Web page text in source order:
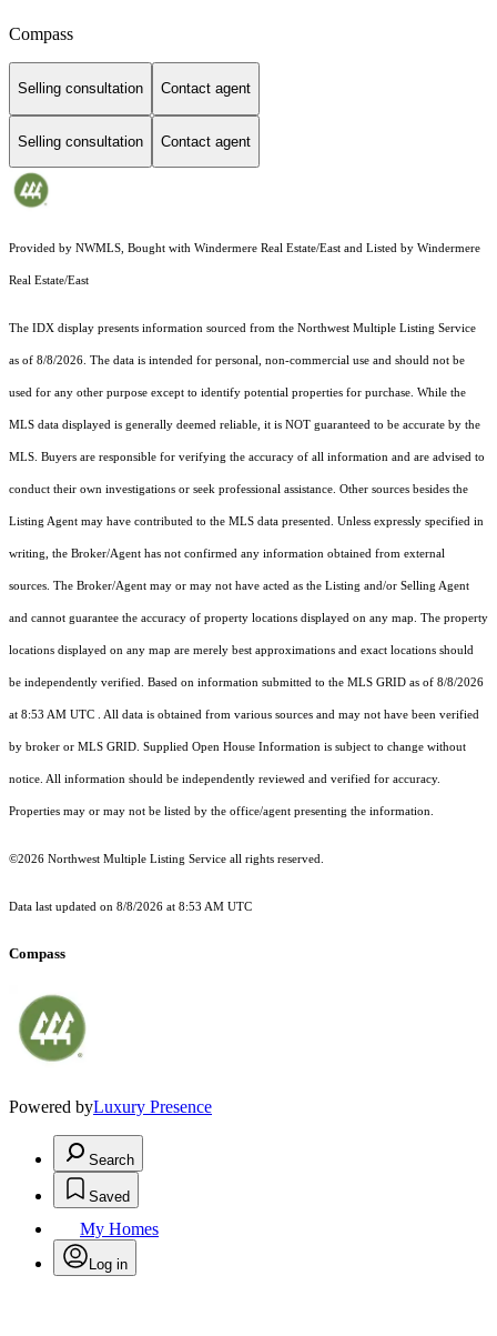
Compass
Selling consultation Contact agent
Selling consultation Contact agent
Provided by NWMLS, Bought with Windermere Real Estate/East and Listed by Windermere
Real Estate/East
The IDX display presents information sourced from the Northwest Multiple Listing Service
as of 8/8/2026. The data is intended for personal, non-commercial use and should not be
used for any other purpose except to identify potential properties for purchase. While the
MLS data displayed is generally deemed reliable, it is NOT guaranteed to be accurate by the
MLS. Buyers are responsible for verifying the accuracy of all information and are advised to
conduct their own investigations or seek professional assistance. Other sources besides the
Listing Agent may have contributed to the MLS data presented. Unless expressly specified in
writing, the Broker/Agent has not confirmed any information obtained from external
sources. The Broker/Agent may or may not have acted as the Listing and/or Selling Agent
and cannot guarantee the accuracy of property locations displayed on any map. The property
locations displayed on any map are merely best approximations and exact locations should
be independently verified. Based on information submitted to the MLS GRID as of 8/8/2026
at 8:53 AM UTC . All data is obtained from various sources and may not have been verified
by broker or MLS GRID. Supplied Open House Information is subject to change without
notice. All information should be independently reviewed and verified for accuracy.
Properties may or may not be listed by the office/agent presenting the information.
©2026 Northwest Multiple Listing Service all rights reserved.
Data last updated on 8/8/2026 at 8:53 AM UTC
Compass
Powered byLuxury Presence
Search
Saved
My Homes
Log in